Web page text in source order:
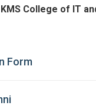
College of IT
Form